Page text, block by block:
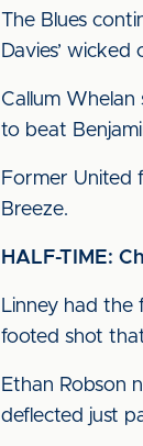
The Blues
Davies’ wicked
Callum
to beat
Former United
Breeze.
HALF-TIME:
Linney had the
footed shot
Ethan Robson
deflected just